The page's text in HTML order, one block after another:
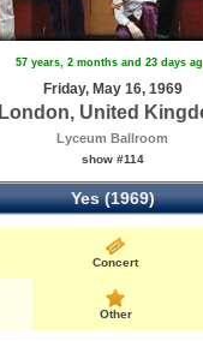
57 years, 2 months and 23 days
Friday, May 16, 1969
London, United
Lyceum Ballroom
show #114
Yes (1969)
Concert
Other